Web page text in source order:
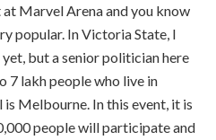
Marvel Arena and you know
popular. In Victoria State, I
but a senior politician here
7 lakh people who live in
Melbourne. In this event, it is
people will participate and